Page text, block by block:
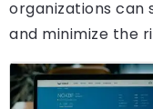
organizations
and minimize the